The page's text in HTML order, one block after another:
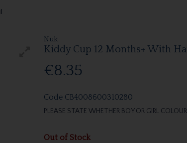
Nuk
Kiddy Cup 12 Months+ With
€8.35
Code CB4008600310280
PLEASE STATE WHETHER BOY OR GIRL
Out of Stock